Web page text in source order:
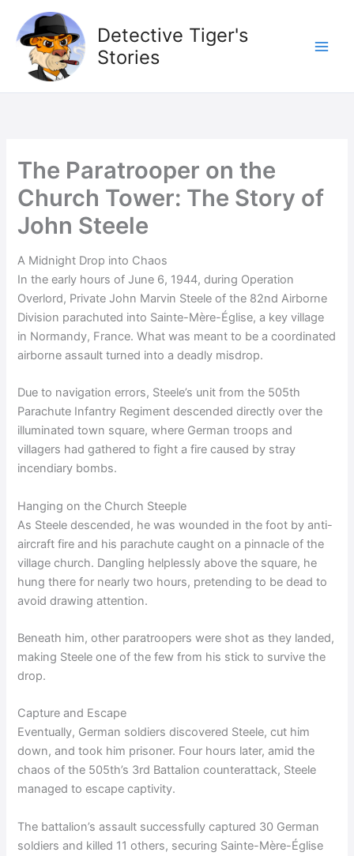
content
Detective Tiger's
Stories
The Paratrooper on the
Church Tower: The Story of
John Steele
A Midnight Drop into Chaos
In the early hours of June 6, 1944, during Operation
Overlord, Private John Marvin Steele of the 82nd Airborne
Division parachuted into Sainte-Mère-Église, a key village
in Normandy, France. What was meant to be a coordinated
airborne assault turned into a deadly misdrop.
Due to navigation errors, Steele’s unit from the 505th
Parachute Infantry Regiment descended directly over the
illuminated town square, where German troops and
villagers had gathered to fight a fire caused by stray
incendiary bombs.
Hanging on the Church Steeple
As Steele descended, he was wounded in the foot by anti-
aircraft fire and his parachute caught on a pinnacle of the
village church. Dangling helplessly above the square, he
hung there for nearly two hours, pretending to be dead to
avoid drawing attention.
Beneath him, other paratroopers were shot as they landed,
making Steele one of the few from his stick to survive the
drop.
Capture and Escape
Eventually, German soldiers discovered Steele, cut him
down, and took him prisoner. Four hours later, amid the
chaos of the 505th’s 3rd Battalion counterattack, Steele
managed to escape captivity.
The battalion’s assault successfully captured 30 German
soldiers and killed 11 others, securing Sainte-Mère-Église